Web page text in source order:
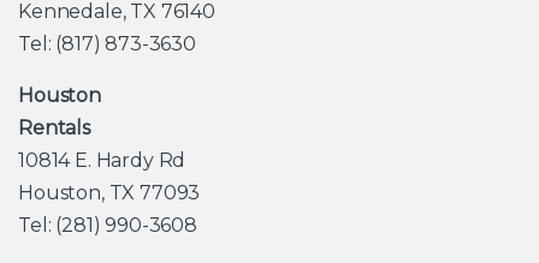
Kennedale, TX 76140
Tel: (817) 873-3630
Houston
Rentals
10814 E. Hardy Rd
Houston, TX 77093
Tel: (281) 990-3608